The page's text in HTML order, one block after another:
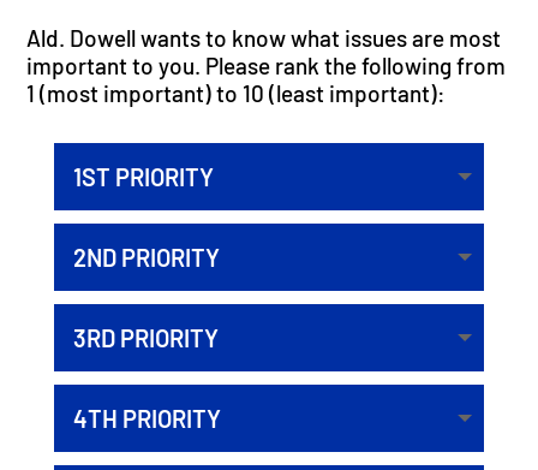
Ald. Dowell wants to know what issues are most
important to you. Please rank the following from
1 (most important) to 10 (least important):